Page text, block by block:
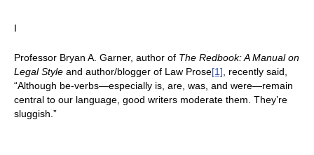
I
Professor Bryan A. Garner, author of The Redbook: A Manual on
Legal Style and author/blogger of Law Prose[1] , recently said,
“Although be-verbs—especially is, are, was, and were—remain
central to our language, good writers moderate them. They’re
sluggish.”